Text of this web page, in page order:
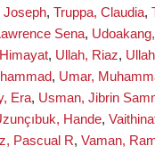
Joseph, Truppa, Claudia,
Sena,
, Ullah, Riaz,
, Umar,
Era, Usman, Jibrin
Hande,
Pascual R, Vaman,